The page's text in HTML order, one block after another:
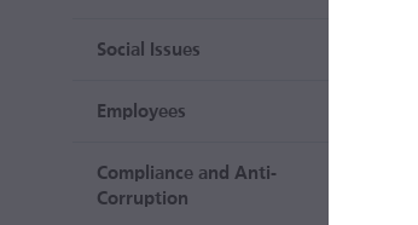
Social Issues
Employees
Compliance and Anti-
Corruption